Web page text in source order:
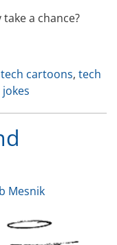
a chance?
tech cartoons, tech
Mesnik